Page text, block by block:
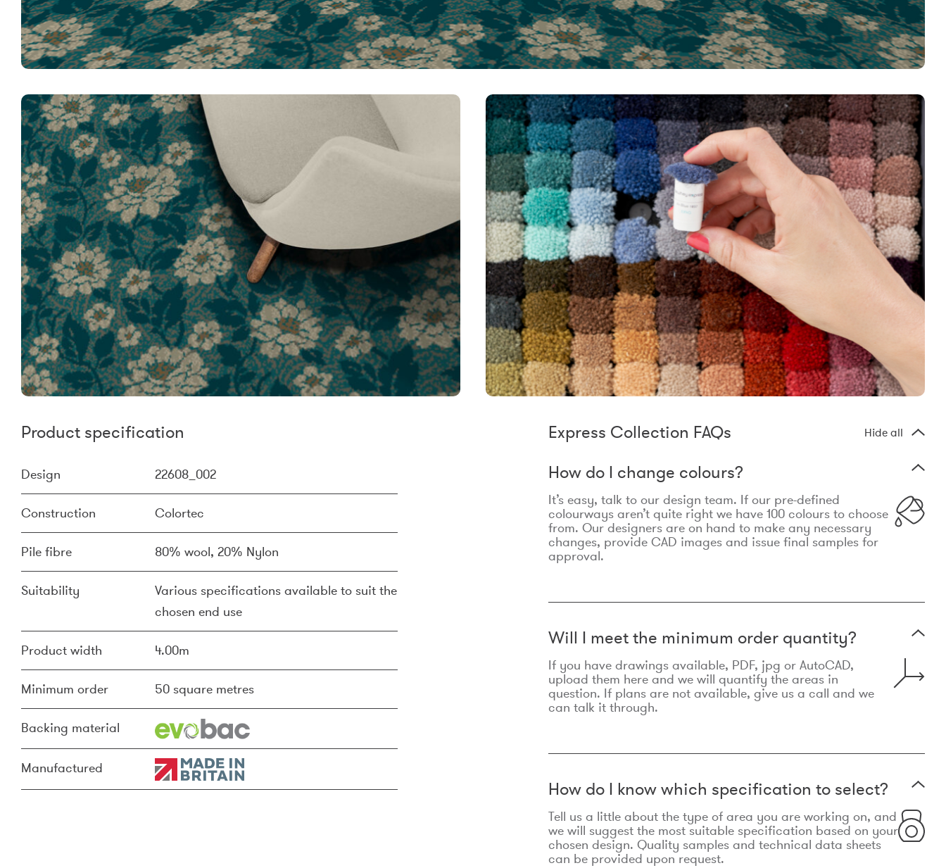
Product specification
Design 22608_002
Construction Colortec
Pile fibre 80% wool, 20% Nylon
Suitability
Various specifications available to suit the
chosen end use
Product width 4.00m
Minimum order 50 square metres
Backing material
Manufactured
Express Collection FAQs Hide all
How do I change colours?
It’s easy, talk to our design team. If our pre-defined
colourways aren’t quite right we have 100 colours to choose
from. Our designers are on hand to make any necessary
changes, provide CAD images and issue final samples for
approval.
Will I meet the minimum order quantity?
If you have drawings available, PDF, jpg or AutoCAD,
upload them here and we will quantify the areas in
question. If plans are not available, give us a call and we
can talk it through.
How do I know which specification to select?
Tell us a little about the type of area you are working on, and
we will suggest the most suitable specification based on your
chosen design. Quality samples and technical data sheets
can be provided upon request.